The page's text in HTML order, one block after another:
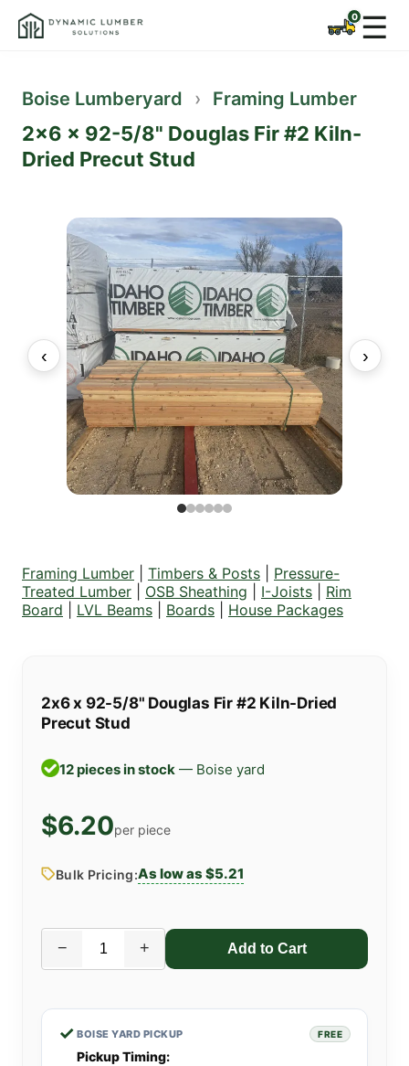
☰
Boise Lumberyard › Framing Lumber
2x6 x 92-5/8" Douglas Fir #2 Kiln-
Dried Precut Stud
‹ ›
Framing Lumber Timbers & Posts
Pressure-
Treated Lumber
OSB Sheathing I-Joists
Rim
Board
LVL Beams Boards House Packages
2x6 x 92-5/8" Douglas Fir #2 Kiln-Dried
Precut Stud
12 pieces in stock — Boise yard
$6.20per piece
Bulk Pricing:As low as $5.21
− +
✓ BOISE YARD PICKUP FREE
Pickup Timing: